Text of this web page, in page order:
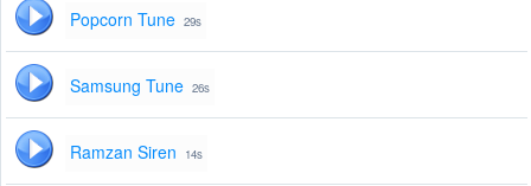
Popcorn Tune 29s
Samsung Tune 26s
Ramzan Siren 14s